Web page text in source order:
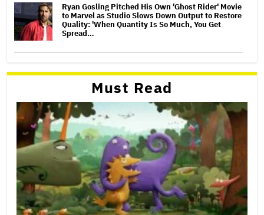
Ryan Gosling Pitched His Own 'Ghost Rider' Movie
to Marvel as Studio Slows Down Output to Restore
Quality: 'When Quantity Is So Much, You Get
Spread…
Must Read